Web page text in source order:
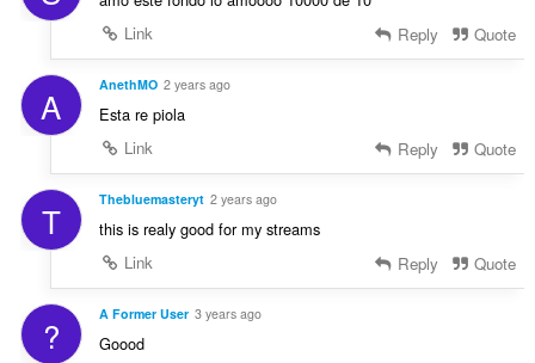
Link
Reply Quote
A AnethMO 2 years ago
Esta re piola
Link
Reply Quote
T Thebluemasteryt 2 years ago
this is realy good for my streams
Link
Reply Quote
? A Former User 3 years ago
Goood